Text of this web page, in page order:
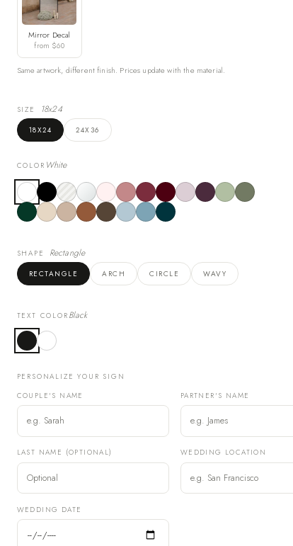
Mirror Decal
from $60
Same artwork, different finish. Prices update with the material.
SIZE 18x24
18X24 24X36
COLOR White
SHAPE Rectangle
RECTANGLE ARCH CIRCLE WAVY
TEXT COLOR Black
PERSONALIZE YOUR SIGN
COUPLE'S NAME
PARTNER'S NAME
LAST NAME (OPTIONAL) WEDDING LOCATION
WEDDING DATE